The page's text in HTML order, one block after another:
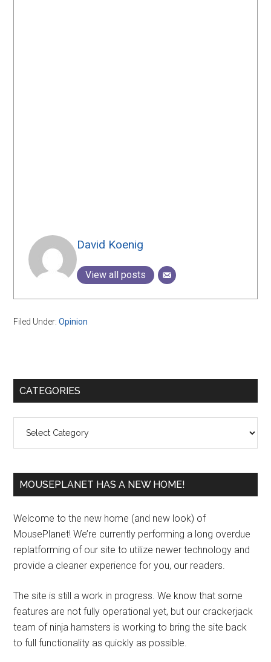
David Koenig
View all posts
Filed Under:Opinion
Primary
CATEGORIES
MOUSEPLANET HAS A NEW HOME!
Welcome to the new home (and new look) of
MousePlanet! We’re currently performing a long overdue
replatforming of our site to utilize newer technology and
provide a cleaner experience for you, our readers.
The site is still a work in progress. We know that some
features are not fully operational yet, but our crackerjack
team of ninja hamsters is working to bring the site back
to full functionality as quickly as possible.